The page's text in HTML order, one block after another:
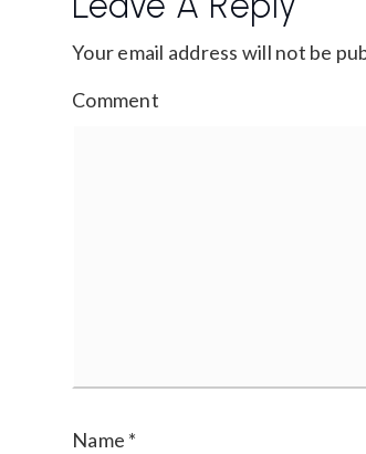
Your email address will not be
Comment
Name *